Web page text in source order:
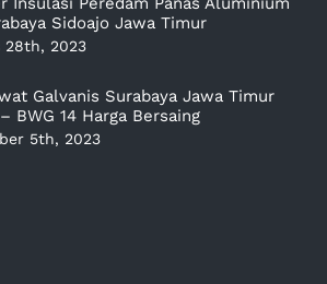
Sidoajo Jawa Timur
28th, 2023
Galvanis Surabaya Jawa Timur
BWG 14 Harga Bersaing
5th, 2023